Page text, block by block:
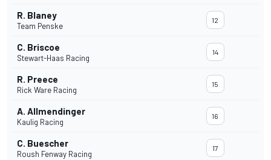
R. Blaney
Team Penske
12
C. Briscoe
Stewart-Haas Racing
14
R. Preece
Rick Ware Racing
15
A. Allmendinger
Kaulig Racing
16
C. Buescher
Roush Fenway Racing
17